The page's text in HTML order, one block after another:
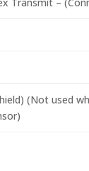
Transmit –
(Not used